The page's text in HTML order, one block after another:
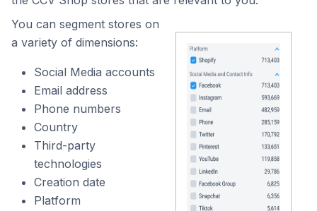
You can segment stores on
a variety of dimensions:
Social Media accounts
Email address
Phone numbers
Country
Third-party
technologies
Creation date
Platform